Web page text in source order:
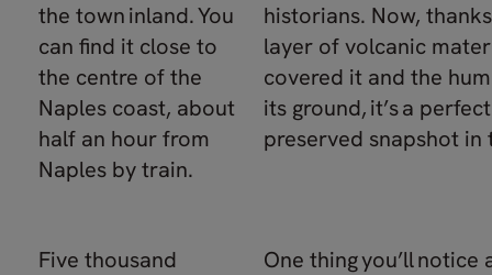
the town inland. You
can find it close to
the centre of the
Naples coast, about
half an hour from
Naples by train.
historians. Now,
layer of volcanic
covered it and the
its ground, it’s a
preserved snapshot
Five thousand
One thing you’ll notice